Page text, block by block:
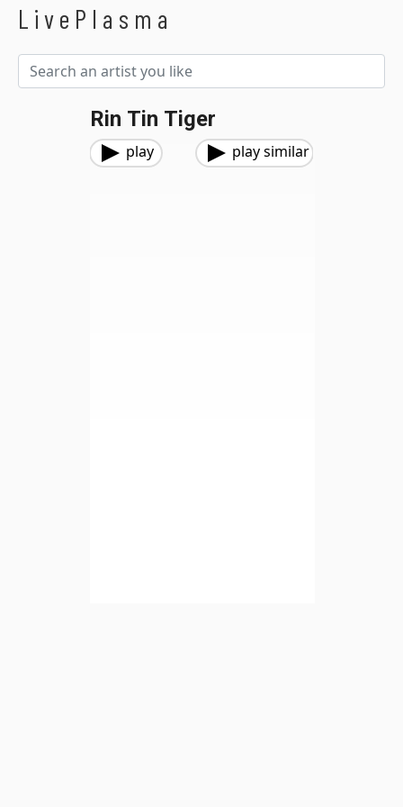
LivePlasma
Rin Tin Tiger
play play similar